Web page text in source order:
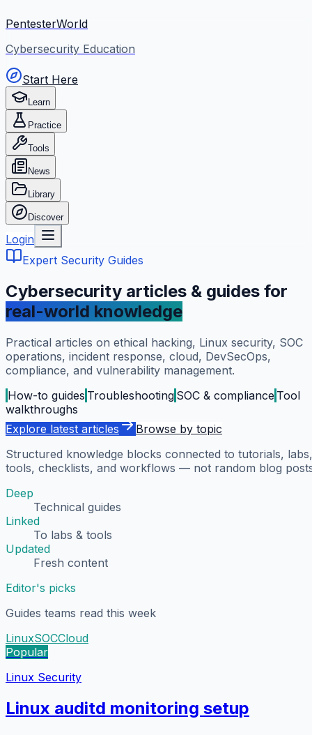
PentesterWorld
Cybersecurity Education
Start Here
Learn
Practice
Tools
News
Library
Discover
Login
Expert Security Guides
Cybersecurity articles & guides for
real-world knowledge
Practical articles on ethical hacking, Linux security, SOC
operations, incident response, cloud, DevSecOps,
compliance, and vulnerability management.
How-to guides Troubleshooting SOC & compliance Tool
walkthroughs
Explore latest articles
Browse by topic
Structured knowledge blocks connected to tutorials, labs,
tools, checklists, and workflows — not random blog
Deep
Technical guides
Linked
To labs & tools
Updated
Fresh content
Editor's picks
Guides teams read this week
LinuxSOCCloud
Popular
Linux Security
Linux auditd monitoring setup